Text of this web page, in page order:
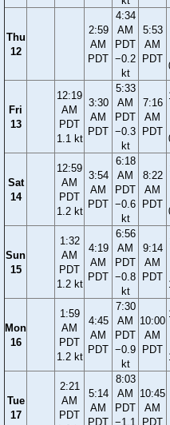
Thu
12
2:59
AM
PDT
4:34
AM
PDT
−0.2
kt
5:53
AM
PDT
Fri
13
12:19
AM
PDT
1.1 kt
3:30
AM
PDT
5:33
AM
PDT
−0.3
kt
7:16
AM
PDT
Sat
14
12:59
AM
PDT
1.2 kt
3:54
AM
PDT
6:18
AM
PDT
−0.6
kt
8:22
AM
PDT
Sun
15
1:32
AM
PDT
1.2 kt
4:19
AM
PDT
6:56
AM
PDT
−0.8
kt
9:14
AM
PDT
Mon
16
1:59
AM
PDT
1.2 kt
4:45
AM
PDT
7:30
AM
PDT
−0.9
kt
10:00
AM
PDT
Tue
17
2:21
AM
PDT
5:14
AM
PDT
8:03
AM
PDT
−1.1
10:45
AM
PDT